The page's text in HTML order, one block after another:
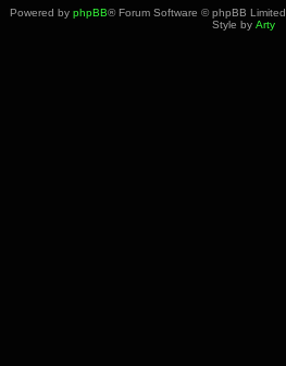
Powered by phpBB® Forum Software © phpBB Limited
Style by Arty